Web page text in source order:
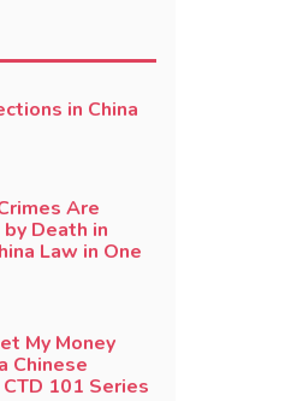
in China
Are
Death in
Law in One
My Money
Chinese
101 Series